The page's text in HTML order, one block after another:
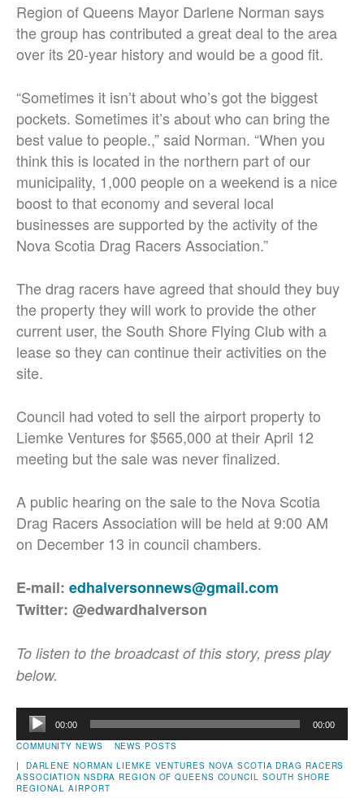
Region of Queens Mayor Darlene Norman says
the group has contributed a great deal to the area
over its 20-year history and would be a good fit.
“Sometimes it isn’t about who’s got the biggest
pockets. Sometimes it’s about who can bring the
best value to people.,” said Norman. “When you
think this is located in the northern part of our
municipality, 1,000 people on a weekend is a nice
boost to that economy and several local
businesses are supported by the activity of the
Nova Scotia Drag Racers Association.”
The drag racers have agreed that should they buy
the property they will work to provide the other
current user, the South Shore Flying Club with a
lease so they can continue their activities on the
site.
Council had voted to sell the airport property to
Liemke Ventures for $565,000 at their April 12
meeting but the sale was never finalized.
A public hearing on the sale to the Nova Scotia
Drag Racers Association will be held at 9:00 AM
on December 13 in council chambers.
E-mail: edhalversonnews@gmail.com
Twitter: @edwardhalverson
To listen to the broadcast of this story, press play
below.
Audio
Player
00:00 00:00
COMMUNITY NEWS
NEWS POSTS
| DARLENE NORMAN LIEMKE VENTURES NOVA SCOTIA DRAG RACERS
ASSOCIATION NSDRA REGION OF QUEENS COUNCIL SOUTH SHORE
REGIONAL AIRPORT